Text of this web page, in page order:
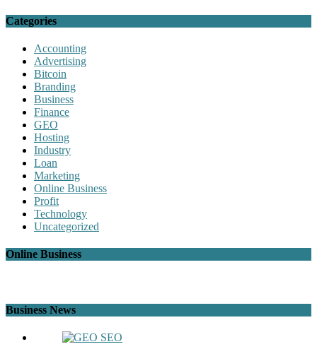
Categories
Accounting
Advertising
Bitcoin
Branding
Business
Finance
GEO
Hosting
Industry
Loan
Marketing
Online Business
Profit
Technology
Uncategorized
Online Business
Business News